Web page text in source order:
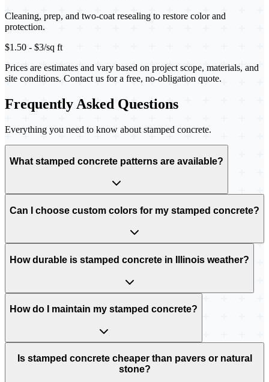
Cleaning, prep, and two-coat resealing to restore color and
protection.
$1.50 - $3/sq ft
Prices are estimates and vary based on project scope, materials, and
site conditions. Contact us for a free, no-obligation quote.
Frequently Asked Questions
Everything you need to know about stamped concrete.
What stamped concrete patterns are available?
Can I choose custom colors for my stamped concrete?
How durable is stamped concrete in Illinois weather?
How do I maintain my stamped concrete?
Is stamped concrete cheaper than pavers or natural
stone?